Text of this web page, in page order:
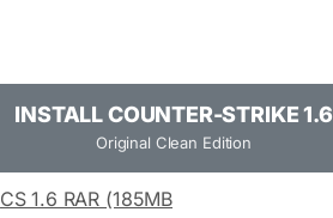
INSTALL COUNTER-STRIKE 1.6
Original Clean Edition
CS 1.6 RAR (185MB